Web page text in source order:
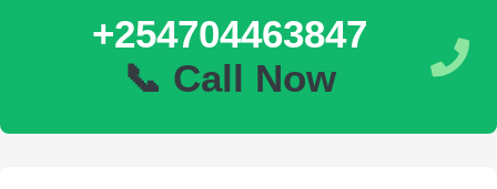
+254704463847
📞 Call Now